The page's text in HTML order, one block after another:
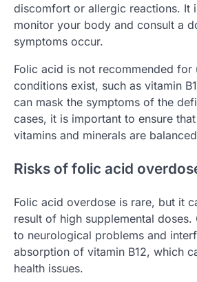
discomfort or allergic reactions. It
monitor your body and consult a
symptoms occur.
Folic acid is not recommended for
conditions exist, such as vitamin
can mask the symptoms of the
cases, it is important to ensure
vitamins and minerals are
Risks of folic acid
Folic acid overdose is rare, but it
result of high supplemental doses.
to neurological problems and
absorption of vitamin B12, which
health issues.